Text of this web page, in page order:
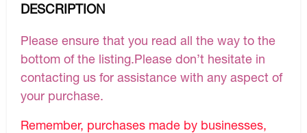
DESCRIPTION
Please ensure that you read all the way to the
bottom of the listing.Please don’t hesitate in
contacting us for assistance with any aspect of
your purchase.
Remember, purchases made by businesses,